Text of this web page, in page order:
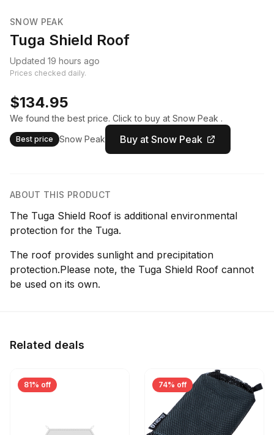
SNOW PEAK
Tuga Shield Roof
Updated 19 hours ago
Prices checked daily.
$134.95
We found the best price. Click to buy at Snow Peak .
Best price Snow Peak Buy at Snow Peak
ABOUT THIS PRODUCT
The Tuga Shield Roof is additional environmental
protection for the Tuga.
The roof provides sunlight and precipitation
protection.Please note, the Tuga Shield Roof cannot
be used on its own.
Related deals
81% off 74% off